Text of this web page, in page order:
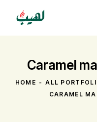
Caramel
HOME ALL
CARAMEL